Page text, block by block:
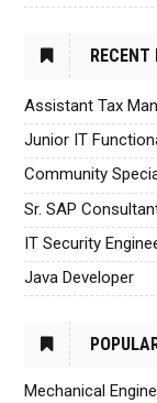
RECENT
Assistant Tax
Junior IT
Community
Sr. SAP
IT Security
Java Developer
Mechanical